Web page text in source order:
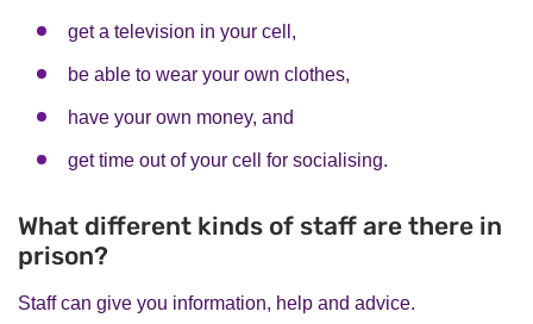
get a television in your cell,
be able to wear your own clothes,
have your own money, and
get time out of your cell for socialising.
What different kinds of staff are there in
prison?
Staff can give you information, help and advice.